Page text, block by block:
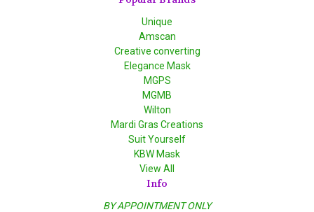
Unique
Amscan
Creative converting
Elegance Mask
MGPS
MGMB
Wilton
Mardi Gras Creations
Suit Yourself
KBW Mask
View All
Info
BY APPOINTMENT ONLY